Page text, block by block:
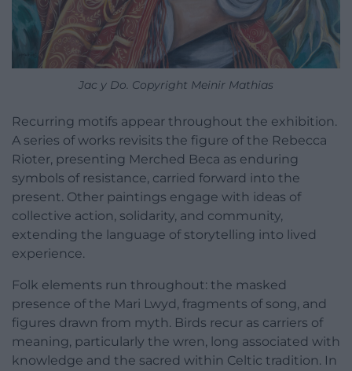
Jac y Do. Copyright Meinir Mathias
Recurring motifs appear throughout the exhibition.
A series of works revisits the figure of the Rebecca
Rioter, presenting Merched Beca as enduring
symbols of resistance, carried forward into the
present. Other paintings engage with ideas of
collective action, solidarity, and community,
extending the language of storytelling into lived
experience.
Folk elements run throughout: the masked
presence of the Mari Lwyd, fragments of song, and
figures drawn from myth. Birds recur as carriers of
meaning, particularly the wren, long associated with
knowledge and the sacred within Celtic tradition. In